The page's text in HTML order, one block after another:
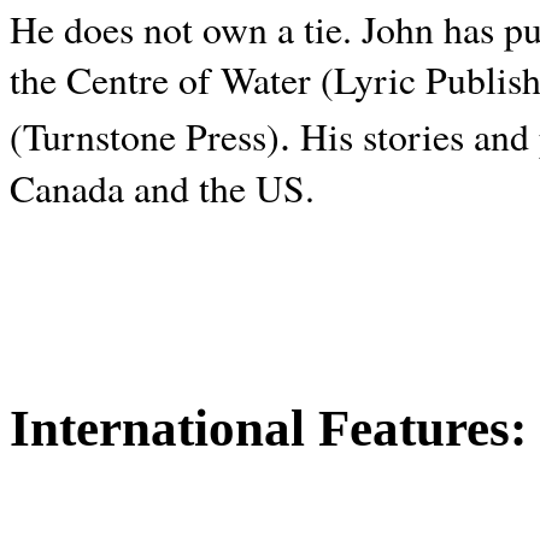
He does not own a tie. John has
the Centre of Water (Lyric
(Turnstone Press). His stories and
Canada and theUS.
International Features: